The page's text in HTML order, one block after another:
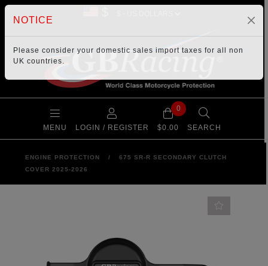
MENU LOGIN / REGISTER
0
$0.00 SEARCH
ENGINE PROTECTION /
675 SR-R SECONDARY CLUTCH
COVER 2025-2026
NOTICE
Please consider your domestic sales import taxes for all non
UK countries.